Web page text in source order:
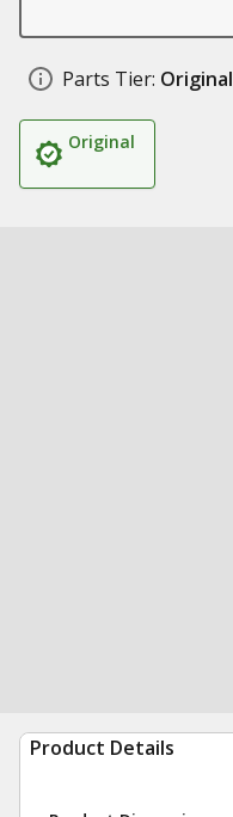
Parts Tier: Original
Original
Product Details